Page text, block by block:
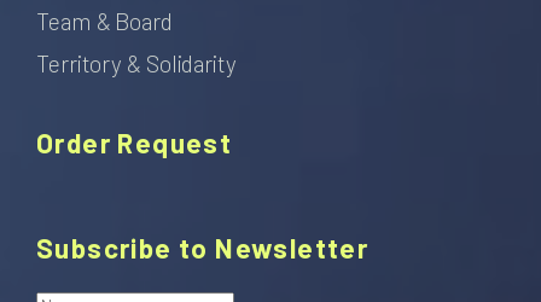
Team & Board
Territory & Solidarity
Order Request
Subscribe to Newsletter